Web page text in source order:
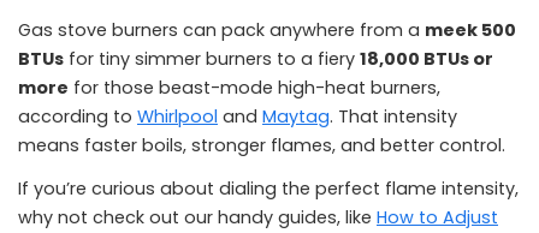
Gas stove burners can pack anywhere from a meek 500
BTUs for tiny simmer burners to a fiery 18,000 BTUs or
more for those beast-mode high-heat burners,
according to Whirlpool and Maytag. That intensity
means faster boils, stronger flames, and better control.
If you’re curious about dialing the perfect flame intensity,
why not check out our handy guides, like How to Adjust